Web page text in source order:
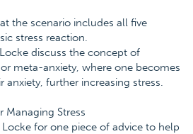
the scenario includes all five
stress reaction.
discuss the concept of
meta-anxiety, where one becomes
anxiety, further increasing stress.
Managing Stress
Locke for one piece of advice to help